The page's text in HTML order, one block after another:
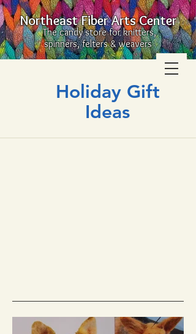
Northeast Fiber Arts Center
The candy store for knitters,
spinners, felters & weavers
Holiday Gift
Ideas